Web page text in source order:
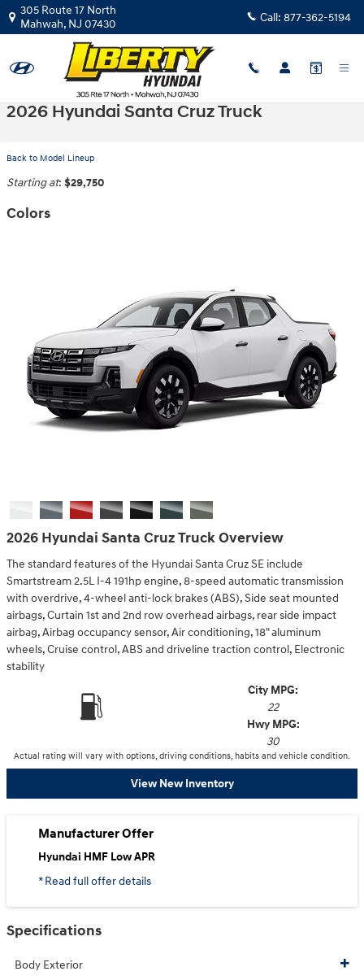
Skip to main content
305 Route 17 North
Mahwah, NJ 07430 Call: 877-362-5194
2026 Hyundai Santa Cruz Truck
Back to Model Lineup
Starting at: $29,750
Colors
2026 Hyundai Santa Cruz Truck Overview
The standard features of the Hyundai Santa Cruz SE include
Smartstream 2.5L I-4 191hp engine, 8-speed automatic transmission
with overdrive, 4-wheel anti-lock brakes (ABS), Side seat mounted
airbags, Curtain 1st and 2nd row overhead airbags, rear side impact
airbag, Airbag occupancy sensor, Air conditioning, 18" aluminum
wheels, Cruise control, ABS and driveline traction control, Electronic
stability
City MPG:
22
Hwy MPG:
30
Actual rating will vary with options, driving conditions, habits and vehicle condition.
View New Inventory
Manufacturer Offer
Hyundai HMF Low APR
* Read full offer details
Specifications
Body Exterior